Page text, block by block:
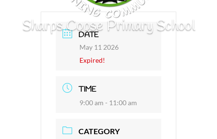
Sharps Copse Primary School
DATE
May 11 2026
Expired!
TIME
9:00 am - 11:00 am
CATEGORY